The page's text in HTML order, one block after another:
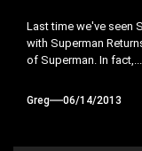
Last time we've seen
with Superman
of Superman. In fact,...
Greg 06/14/2013